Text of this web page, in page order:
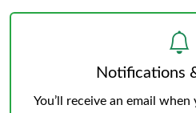
Notifications
You’ll receive an email